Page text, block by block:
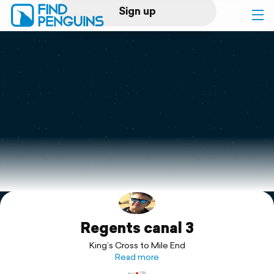
Sign up
Log in
Print a book
Flyover video
Explore
SupportRegents canal 3
King’s Cross to Mile End
Read more